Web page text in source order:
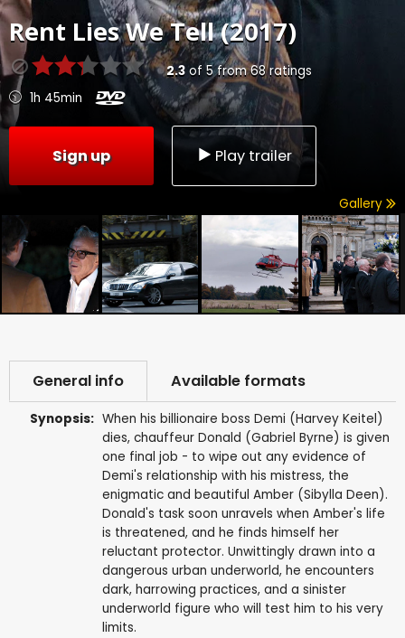
Rent Lies We Tell (2017)
2.3of 5from68ratings
1h 45min
Sign up Play trailer
Gallery
General info Available formats
Synopsis: When his billionaire boss Demi (Harvey Keitel)
dies, chauffeur Donald (Gabriel Byrne) is given
one final job - to wipe out any evidence of
Demi's relationship with his mistress, the
enigmatic and beautiful Amber (Sibylla Deen).
Donald's task soon unravels when Amber's life
is threatened, and he finds himself her
reluctant protector. Unwittingly drawn into a
dangerous urban underworld, he encounters
dark, harrowing practices, and a sinister
underworld figure who will test him to his very
limits.